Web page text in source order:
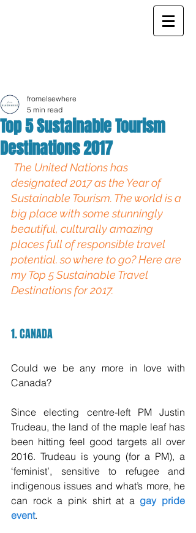
Top 5 Sustainable Tourism
Destinations 2017
fromelsewhere
5 min read
The United Nations has
designated 2017 as the Year of
Sustainable Tourism. The world is a
big place with some stunningly
beautiful, culturally amazing
places full of responsible travel
potential. so where to go? Here are
my Top 5 Sustainable Travel
Destinations for 2017.
1. CANADA
Could we be any more in love with
Canada?
Since electing centre-left PM Justin
Trudeau, the land of the maple leaf has
been hitting feel good targets all over
2016. Trudeau is young (for a PM), a
‘feminist’, sensitive to refugee and
indigenous issues and what’s more, he
can rock a pink shirt at a gay pride
event.